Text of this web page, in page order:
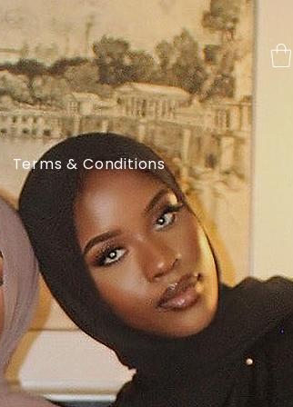
Terms & Conditions